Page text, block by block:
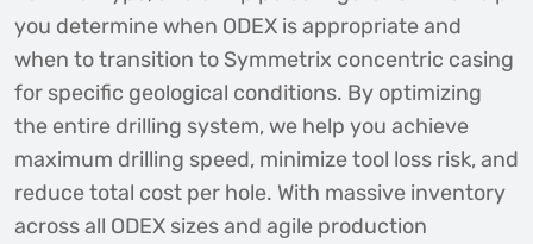
you determine when ODEX is appropriate and
when to transition to Symmetrix concentric casing
for specific geological conditions. By optimizing
the entire drilling system, we help you achieve
maximum drilling speed, minimize tool loss risk, and
reduce total cost per hole. With massive inventory
across all ODEX sizes and agile production